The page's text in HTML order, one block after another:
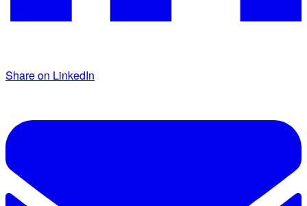
Share on LinkedIn